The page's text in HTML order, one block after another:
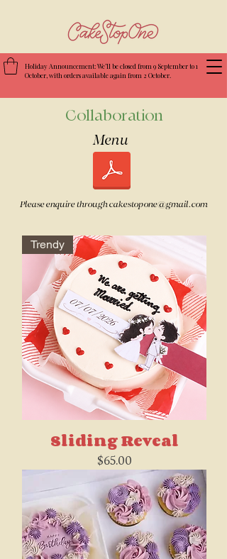
Holiday Announcement: We’ll be closed from 9 September to 1
October, with orders available again from 2 October.
Collaboration
Menu ​
Please enquire throughcakestopone@gmail.com
Trendy
Sliding Reveal
Price
$65.00